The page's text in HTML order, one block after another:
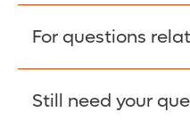
Donate >
For questions
Visit our COVID-19
Still need your